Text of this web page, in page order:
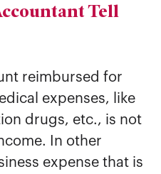
Tell
reimbursed for
expenses, like
drugs, etc., is not
In other
expense that is